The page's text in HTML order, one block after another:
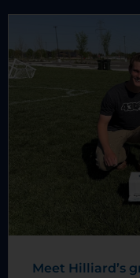
Meet Hilliard’s